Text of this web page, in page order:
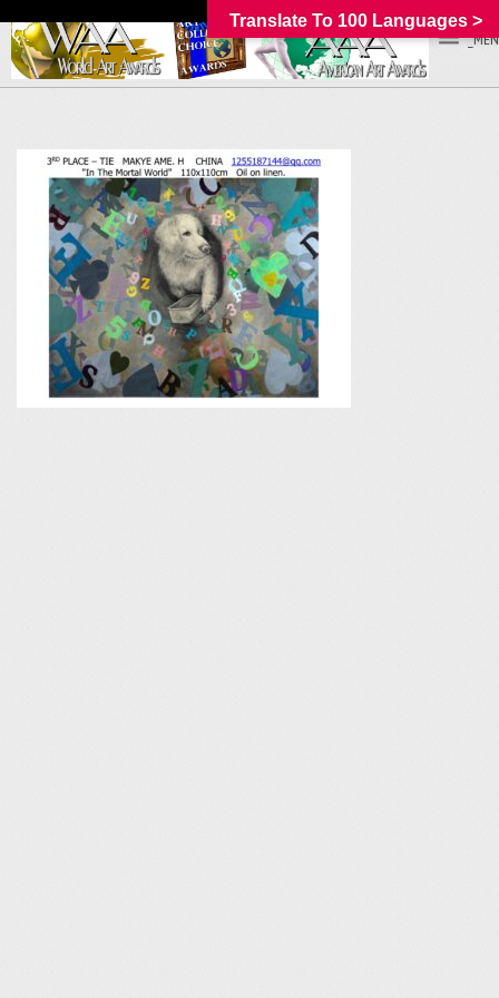
Translate To 100 Languages >